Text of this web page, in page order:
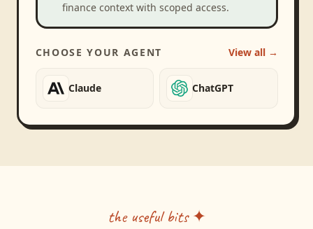
finance context with scoped access.
CHOOSE YOUR AGENT View all →
Claude ChatGPT
the useful bits ✦